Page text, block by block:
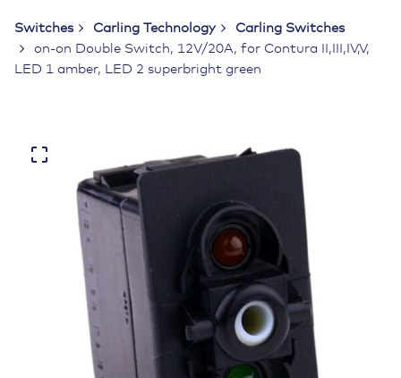
Switches Carling Technology
Carling Switches
on-on Double Switch, 12V/20A, for Contura II,III,IV,V,
LED 1 amber, LED 2 superbright green